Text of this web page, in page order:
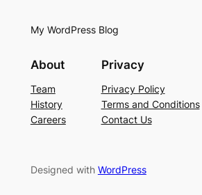
My WordPress Blog
About
Team
History
Careers
Privacy
Privacy Policy
Terms and Conditions
Contact Us
Designed with WordPress